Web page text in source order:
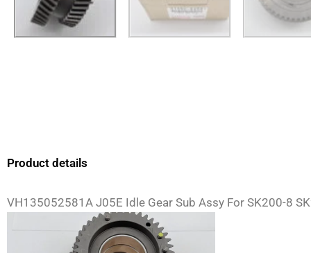
Product details
VH135052581A J05E Idle Gear Sub Assy For SK200-8